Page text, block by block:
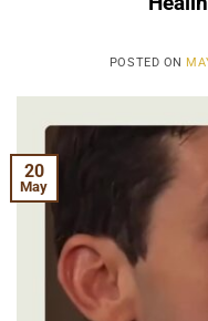
POSTED ON
20
May